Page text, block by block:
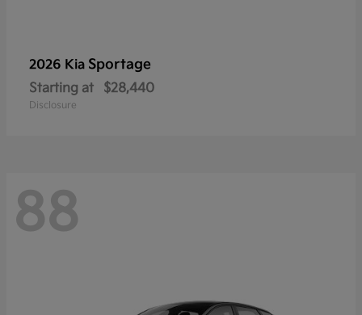
2026 Kia Sportage
Starting at $28,440
Disclosure
88